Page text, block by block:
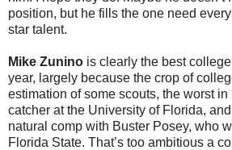
position, but he fills the one need
star talent.
Mike Zunino is clearly the best
year, largely because the crop of
estimation of some scouts, the worst in
catcher at the University of Florida,
natural comp with Buster Posey, who
Florida State. That’s too ambitious a